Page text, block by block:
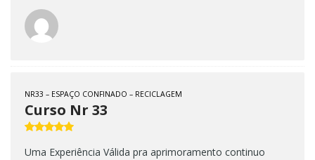
NR33 – ESPAÇO CONFINADO – RECICLAGEM
Curso Nr 33
Uma Experiência Válida pra aprimoramento continuo